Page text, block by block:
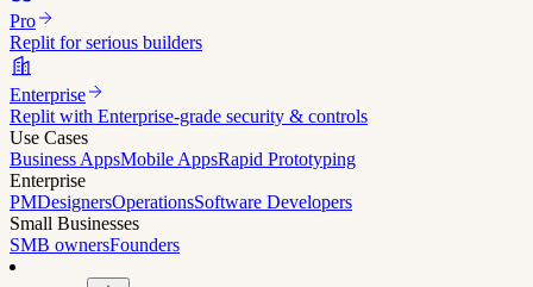
Pro
Replit for serious builders
Enterprise
Replit with Enterprise-grade security & controls
Use Cases
Business AppsMobile AppsRapid Prototyping
Enterprise
PMDesignersOperationsSoftware Developers
Small Businesses
SMB ownersFounders